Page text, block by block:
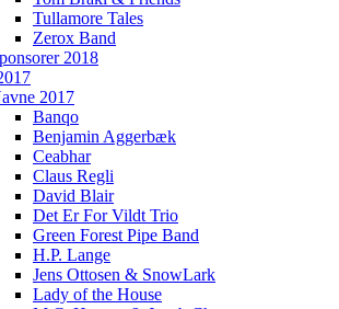
Tullamore Tales
Zerox Band
2018
2017
Banqo
Benjamin Aggerbæk
Ceabhar
Claus Regli
David Blair
Det Er For Vildt Trio
Green Forest Pipe Band
H.P. Lange
Jens Ottosen & SnowLark
Lady of the House